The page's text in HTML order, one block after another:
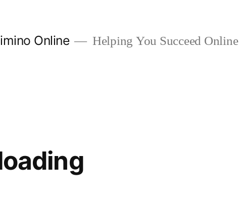
Online Helping You Succeed Online